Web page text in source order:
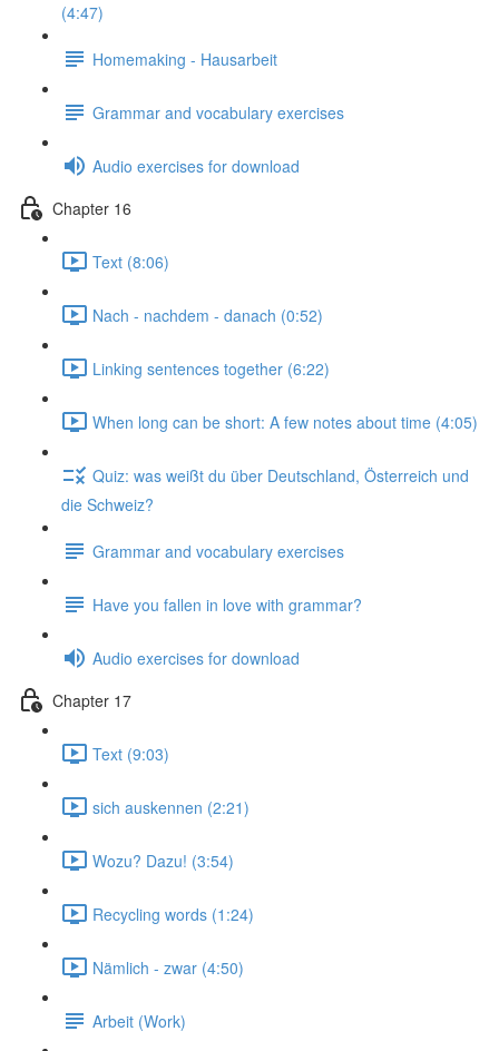
(4:47)
Homemaking - Hausarbeit
Grammar and vocabulary exercises
Audio exercises for download
Chapter 16
Text (8:06)
Nach - nachdem - danach (0:52)
Linking sentences together (6:22)
When long can be short: A few notes about time (4:05)
Quiz: was weißt du über Deutschland, Österreich und
die Schweiz?
Grammar and vocabulary exercises
Have you fallen in love with grammar?
Audio exercises for download
Chapter 17
Text (9:03)
sich auskennen (2:21)
Wozu? Dazu! (3:54)
Recycling words (1:24)
Nämlich - zwar (4:50)
Arbeit (Work)